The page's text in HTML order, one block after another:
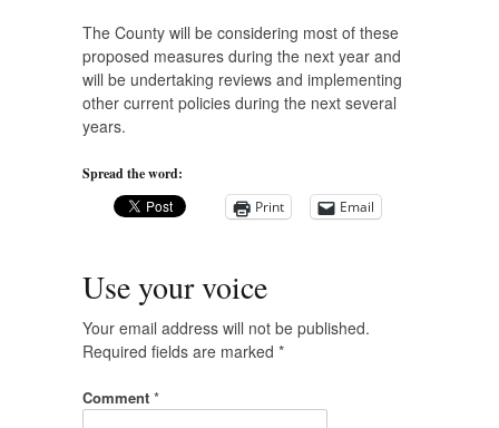
The County will be considering most of these
proposed measures during the next year and
will be undertaking reviews and implementing
other current policies during the next several
years.
Spread the word:
Print
Email
Use your voice
Your email address will not be published.
Required fields are marked *
Comment *